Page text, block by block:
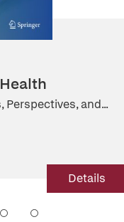
and...
Details